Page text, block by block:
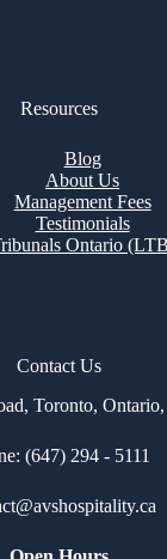
Resources
Blog
About Us
Management Fees
Testimonials
Ontario
Contact Us
Toronto,
(647) 294 - 5111
a